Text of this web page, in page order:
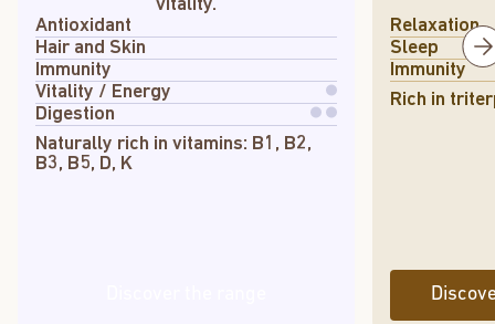
vitality.
Antioxidant
Hair and Skin
Immunity
Vitality / Energy
Digestion
Naturally rich in vitamins: B1, B2,
B3, B5, D, K
Relaxation
Sleep
Immunity
Rich in